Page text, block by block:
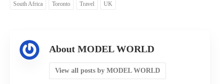
South Africa
Toronto Travel UK
About MODEL WORLD
View all posts by MODEL WORLD